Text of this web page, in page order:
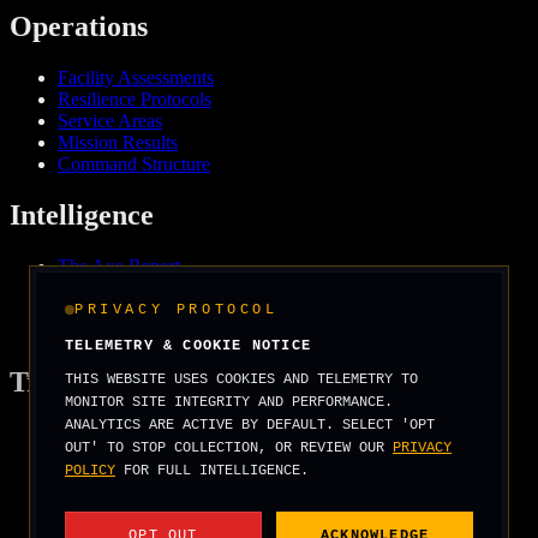
PRIVACY PROTOCOL
TELEMETRY & COOKIE NOTICE
THIS WEBSITE USES COOKIES AND TELEMETRY TO
MONITOR SITE INTEGRITY AND PERFORMANCE.
ANALYTICS ARE ACTIVE BY DEFAULT. SELECT 'OPT
OUT' TO STOP COLLECTION, OR REVIEW OUR PRIVACY
POLICY FOR FULL INTELLIGENCE.
Operations
Facility Assessments
Resilience Protocols
Service Areas
Mission Results
Command Structure
Intelligence
The Axe Report
Media & Press
Tradecraft
Security Arcade
Operator Basics
Field Manuals